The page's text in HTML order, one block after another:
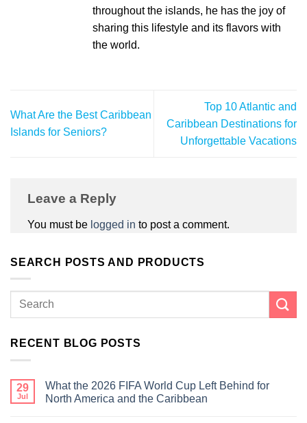
throughout the islands, he has the joy of
sharing this lifestyle and its flavors with
the world.
What Are the Best Caribbean
Islands for Seniors?
Top 10 Atlantic and
Caribbean Destinations for
Unforgettable Vacations
Leave a Reply
You must be logged in to post a comment.
SEARCH POSTS AND PRODUCTS
RECENT BLOG POSTS
29
Jul
What the 2026 FIFA World Cup Left Behind for
North America and the Caribbean